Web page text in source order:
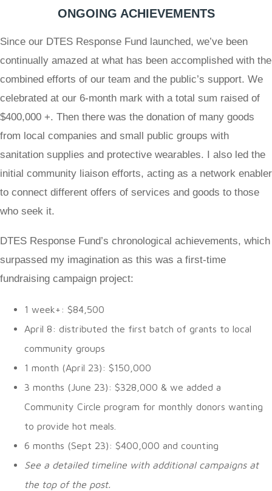
ONGOING ACHIEVEMENTS
Since our DTES Response Fund launched, we’ve been
continually amazed at what has been accomplished with the
combined efforts of our team and the public’s support. We
celebrated at our 6-month mark with a total sum raised of
$400,000 +. Then there was the donation of many goods
from local companies and small public groups with
sanitation supplies and protective wearables. I also led the
initial community liaison efforts, acting as a network enabler
to connect different offers of services and goods to those
who seek it.
DTES Response Fund’s chronological achievements, which
surpassed my imagination as this was a first-time
fundraising campaign project:
1 week+: $84,500
April 8: distributed the first batch of grants to local
community groups
1 month (April 23): $150,000
3 months (June 23): $328,000 & we added a
Community Circle program for monthly donors wanting
to provide hot meals.
6 months (Sept 23): $400,000 and counting
See a detailed timeline with additional campaigns at
the top of the post.